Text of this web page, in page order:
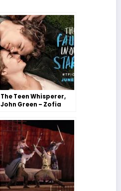
The Teen Whisperer,
John Green – Zofia